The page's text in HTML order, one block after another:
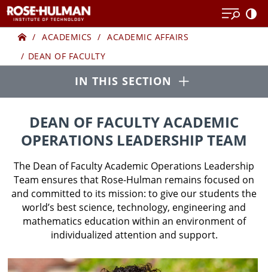
to
content
DEAN
OF
FACULTY
ACADEMIC
OPERATIONS
LEADERSHIP
TEAM
(AOLT)
Home
ACADEMICS
ACADEMIC AFFAIRS
DEAN OF FACULTY
IN THIS SECTION
DEAN OF FACULTY ACADEMIC
OPERATIONS LEADERSHIP TEAM
The Dean of Faculty Academic Operations Leadership
Team ensures that Rose-Hulman remains focused on
and committed to its mission: to give our students the
world’s best science, technology, engineering and
mathematics education within an environment of
individualized attention and support.